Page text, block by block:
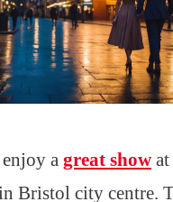
a great show
Bristol city centre.